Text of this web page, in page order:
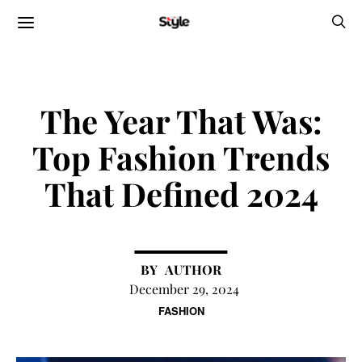
FASHION
The Year That Was:
Top Fashion Trends
That Defined 2024
AUTHOR
December 29, 2024